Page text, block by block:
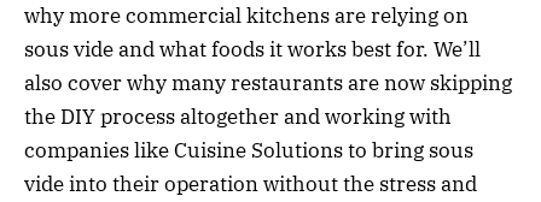
why more commercial kitchens are relying on
sous vide and what foods it works best for. We’ll
also cover why many restaurants are now skipping
the DIY process altogether and working with
companies like Cuisine Solutions to bring sous
vide into their operation without the stress and